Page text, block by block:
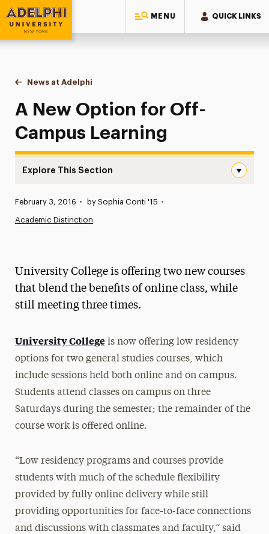
MENU QUICK LINKS
Adelphi University
You are here:
Home
News at Adelphi
A New Option for Off-Campus Learning
A New Option for Off-
Campus Learning
Explore This Section
News
Media Experts & Resources
President’s Newsletter
Research Magazine
The Delphian: Student Newspaper
Published:
February 3, 2016 • by Sophia Conti '15 •
Academic Distinction
University College is offering two new courses
that blend the benefits of online class, while
still meeting three times.
University Collegeis now offering low residency
options for two general studies courses, which
include sessions held both online and on campus.
Students attend classes on campus on three
Saturdays during the semester; the remainder of the
course work is offered online.
“Low residency programs and courses provide
students with much of the schedule flexibility
provided by fully online delivery while still
providing opportunities for face-to-face connections
and discussions with classmates and faculty,” said